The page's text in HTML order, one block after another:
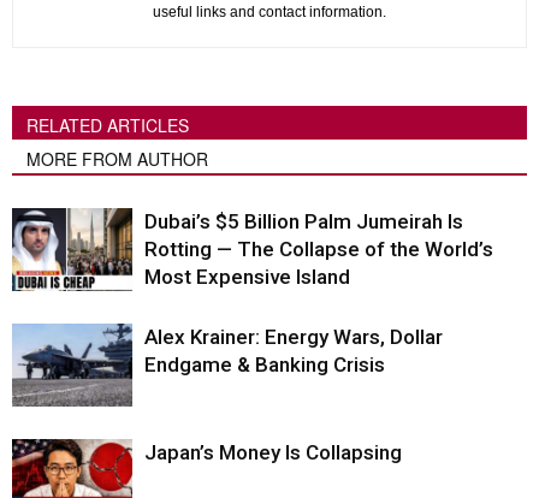
useful links and contact information.
RELATED ARTICLES
MORE FROM AUTHOR
Dubai’s $5 Billion Palm Jumeirah Is
Rotting — The Collapse of the World’s
Most Expensive Island
Alex Krainer: Energy Wars, Dollar
Endgame & Banking Crisis
Japan’s Money Is Collapsing